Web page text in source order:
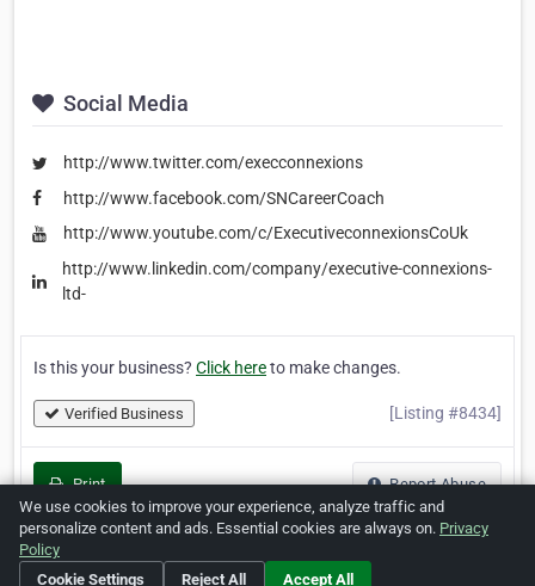
Social Media
http://www.twitter.com/execconnexions
http://www.facebook.com/SNCareerCoach
http://www.youtube.com/c/ExecutiveconnexionsCoUk
http://www.linkedin.com/company/executive-connexions-
ltd-
Is this your business? Click hereto make changes.
Verified Business [Listing #8434]
Print
Report Abuse
We use cookies to improve your experience, analyze traffic and
personalize content and ads. Essential cookies are always on. Privacy
Policy
Cookie Settings
Reject All Accept All